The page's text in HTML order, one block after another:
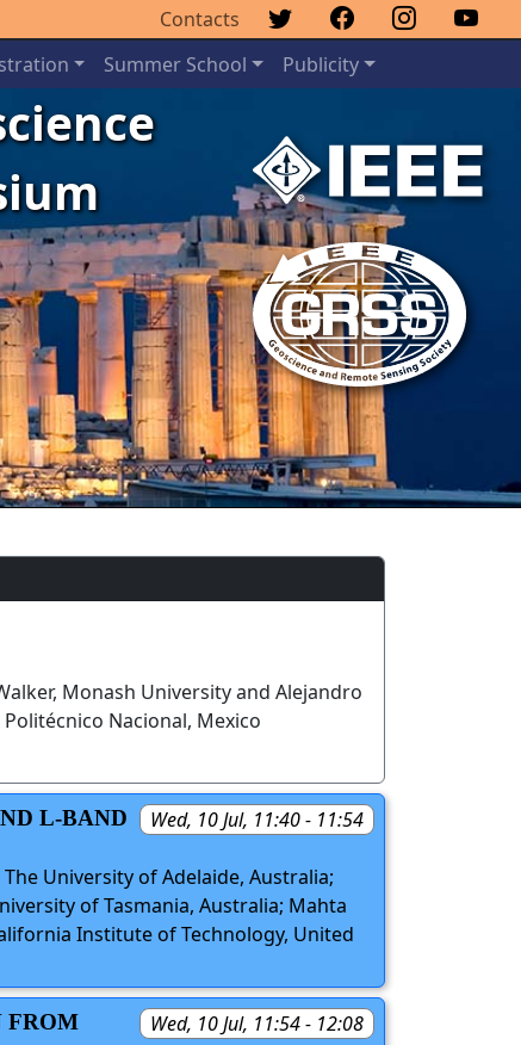
Contacts
Summer School Publicity
Next
Monash University and Alejandro
Nacional, Mexico
Wed, 10 Jul, 11:40 - 11:54
L-BAND
University of Adelaide, Australia;
of Tasmania, Australia; Mahta
Institute of Technology, United
Wed, 10 Jul, 11:54 - 12:08
FROM